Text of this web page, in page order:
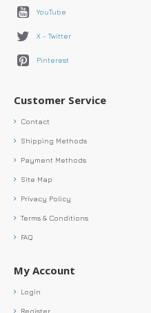
YouTube
X - Twitter
Pinterest
Customer Service
Contact
Shipping Methods
Payment Methods
Site Map
Privacy Policy
Terms & Conditions
FAQ
My Account
Login
Register